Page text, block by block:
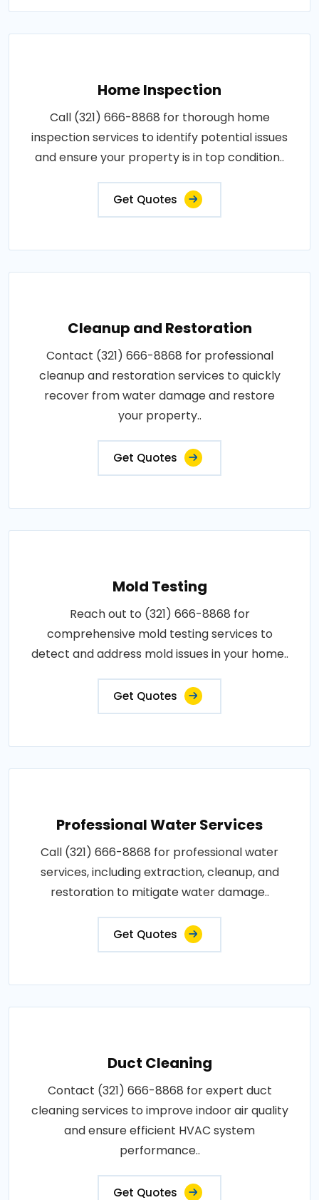
Home Inspection
Call (321) 666-8868 for thorough home
inspection services to identify potential issues
and ensure your property is in top condition..
Get Quotes
Cleanup and Restoration
Contact (321) 666-8868 for professional
cleanup and restoration services to quickly
recover from water damage and restore
your property..
Get Quotes
Mold Testing
Reach out to (321) 666-8868 for
comprehensive mold testing services to
detect and address mold issues in your home..
Get Quotes
Professional Water Services
Call (321) 666-8868 for professional water
services, including extraction, cleanup, and
restoration to mitigate water damage..
Get Quotes
Duct Cleaning
Contact (321) 666-8868 for expert duct
cleaning services to improve indoor air quality
and ensure efficient HVAC system
performance..
Get Quotes